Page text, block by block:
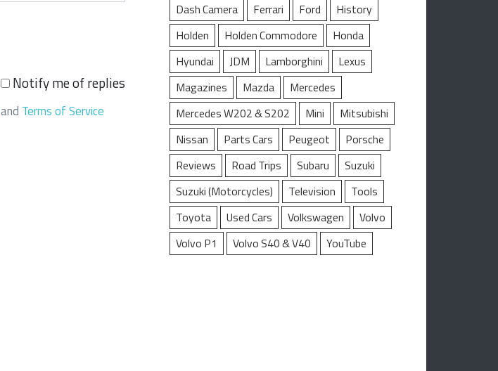
Notify me of replies
and Terms of Service
Dash Camera
Ferrari Ford
History
Holden
Holden Commodore
Honda
Hyundai
JDM Lamborghini
Lexus
Magazines
Mazda
Mercedes
Mercedes W202 & S202
Mini
Mitsubishi
Nissan
Parts Cars Peugeot
Porsche
Reviews
Road Trips Subaru
Suzuki
Suzuki (Motorcycles)
Television
Tools
Toyota
Used Cars Volkswagen
Volvo
Volvo P1
Volvo S40 & V40 YouTube